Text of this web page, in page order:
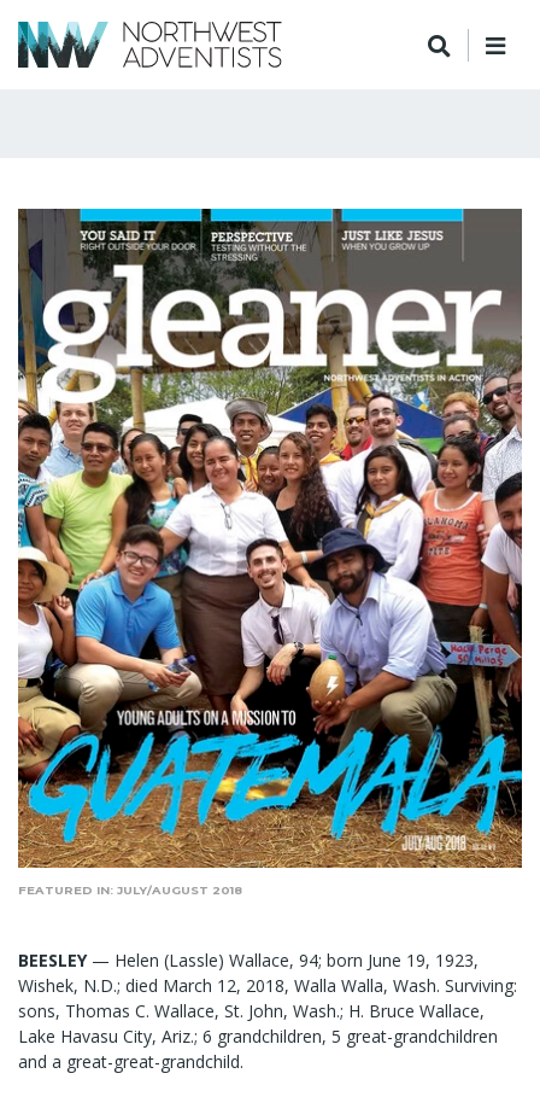
FEATURED IN: JULY/AUGUST 2018
BEESLEY— Helen (Lassle) Wallace, 94; born June 19, 1923,
Wishek, N.D.; died March 12, 2018, Walla Walla, Wash. Surviving:
sons, Thomas C. Wallace, St. John, Wash.; H. Bruce Wallace,
Lake Havasu City, Ariz.; 6 grandchildren, 5 great-grandchildren
and a great-great-grandchild.